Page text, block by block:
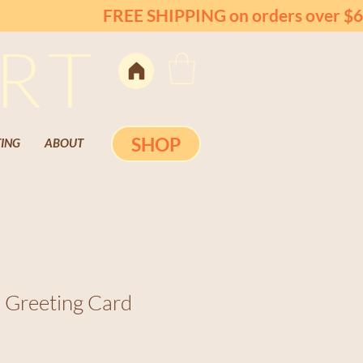
FREE SHIPPING on orders over
ABOUT SHOP
Greeting Card